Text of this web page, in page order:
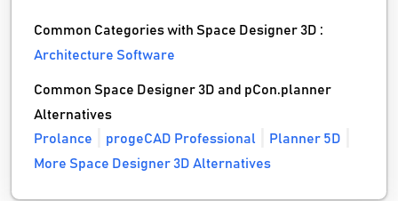
Common Categories with Space Designer 3D :
Architecture Software
Common Space Designer 3D and pCon.planner
Alternatives
Prolance
progeCAD Professional
Planner 5D
More Space Designer 3D Alternatives